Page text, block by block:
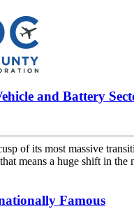
and Battery
of its most massive
means a huge shift in the
Famous